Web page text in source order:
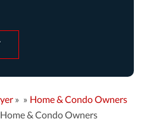
»
Home & Condo Owners
Home & Condo Owners